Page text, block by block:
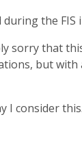
during the FIS
sorry that
but
I consider